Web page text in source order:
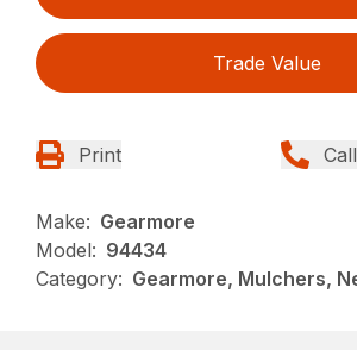
Trade Value
Print
Make: Gearmore
Model: 94434
Category: Gearmore, Mulchers,